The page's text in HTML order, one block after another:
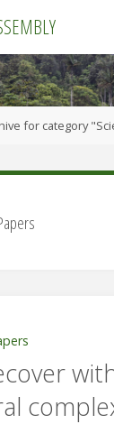
SEMBLY
for category